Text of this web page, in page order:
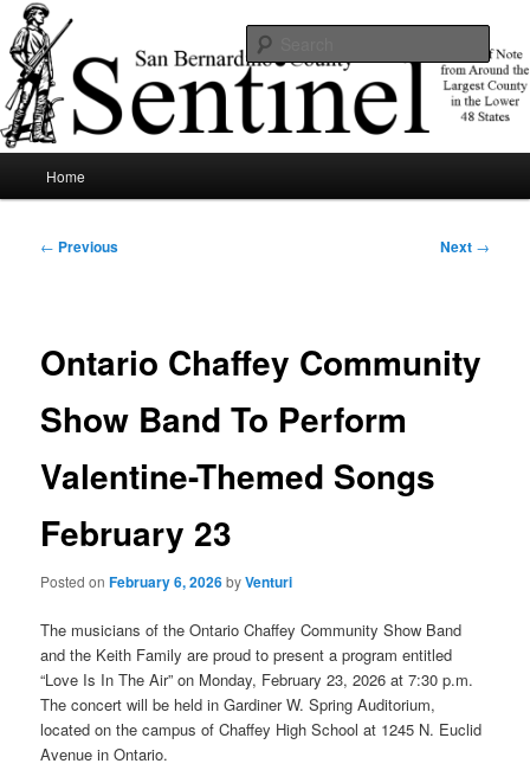
Skip
to
primary
contentSBCSentinel
News of note from around the largest county in the lower 48 states.
Home
Post
← Previous Next →
Ontario Chaffey Community
Show Band To Perform
Valentine-Themed Songs
February 23
Posted onFebruary 6, 2026byVenturi
The musicians of the Ontario Chaffey Community Show Band
and the Keith Family are proud to present a program entitled
“Love Is In The Air” on Monday, February 23, 2026 at 7:30 p.m.
The concert will be held in Gardiner W. Spring Auditorium,
located on the campus of Chaffey High School at 1245 N. Euclid
Avenue in Ontario.